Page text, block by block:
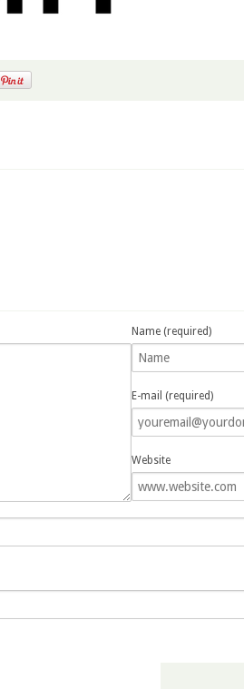
Name (required)
E-mail (required)
Website